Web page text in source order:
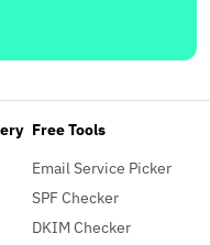
Free Tools
Email Service Picker
SPF Checker
DKIM Checker